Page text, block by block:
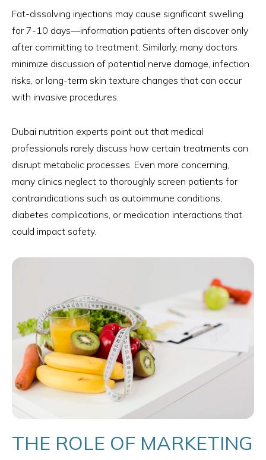
Fat-dissolving injections may cause significant swelling
for 7-10 days—information patients often discover only
after committing to treatment. Similarly, many doctors
minimize discussion of potential nerve damage, infection
risks, or long-term skin texture changes that can occur
with invasive procedures.
Dubai nutrition experts point out that medical
professionals rarely discuss how certain treatments can
disrupt metabolic processes. Even more concerning,
many clinics neglect to thoroughly screen patients for
contraindications such as autoimmune conditions,
diabetes complications, or medication interactions that
could impact safety.
THE ROLE OF MARKETING